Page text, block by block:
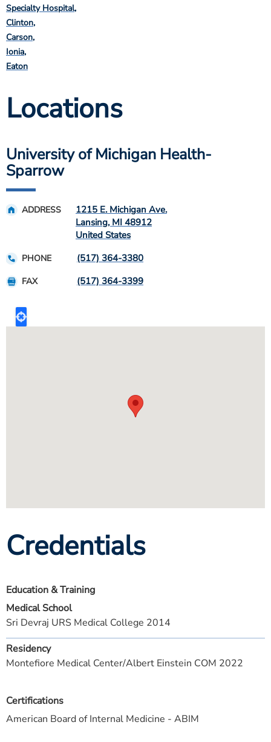
Specialty Hospital
Clinton
Carson
Ionia
Eaton
Locations
University of Michigan Health-
Sparrow
ADDRESS
1215 E. Michigan Ave.
Lansing, MI 48912
United States
PHONE (517) 364-3380
FAX (517) 364-3399
Credentials
Certifications
American Board of Internal Medicine - ABIM
Education & Training
Medical School
Sri Devraj URS Medical College 2014
Residency
Montefiore Medical Center/Albert Einstein COM 2022